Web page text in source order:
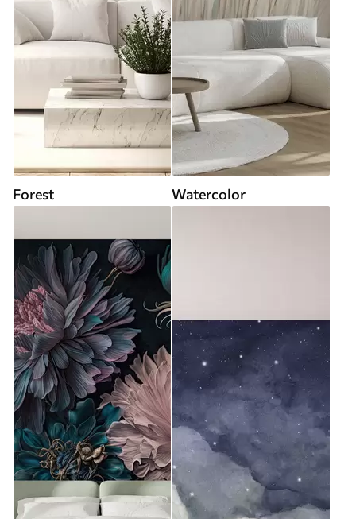
Forest Watercolor